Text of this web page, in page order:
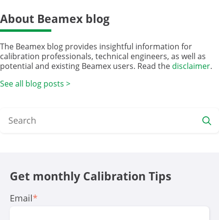
About Beamex blog
The Beamex blog provides insightful information for
calibration professionals, technical engineers, as well as
potential and existing Beamex users. Read the disclaimer.
See all blog posts >
Get monthly Calibration Tips
Email*